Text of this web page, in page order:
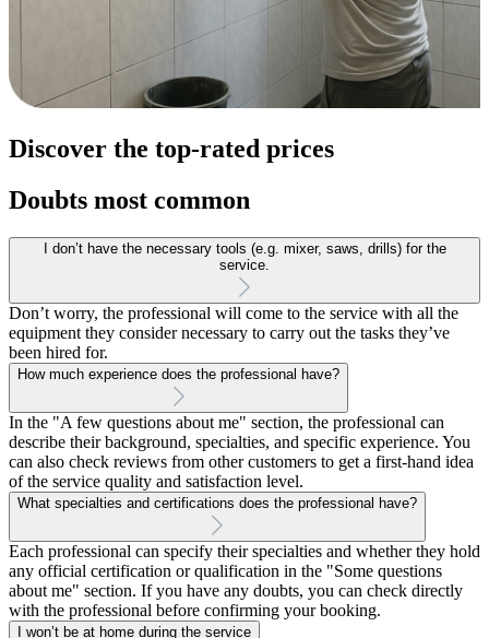
Discover the top-rated prices
Doubts most common
I don’t have the necessary tools (e.g. mixer, saws, drills) for the
service.
Don’t worry, the professional will come to the service with all the
equipment they consider necessary to carry out the tasks they’ve
been hired for.
How much experience does the professional have?
In the "A few questions about me" section, the professional can
describe their background, specialties, and specific experience. You
can also check reviews from other customers to get a first-hand idea
of the service quality and satisfaction level.
What specialties and certifications does the professional have?
Each professional can specify their specialties and whether they hold
any official certification or qualification in the "Some questions
about me" section. If you have any doubts, you can check directly
with the professional before confirming your booking.
I won’t be at home during the service